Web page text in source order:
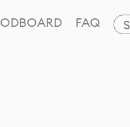
FAQ